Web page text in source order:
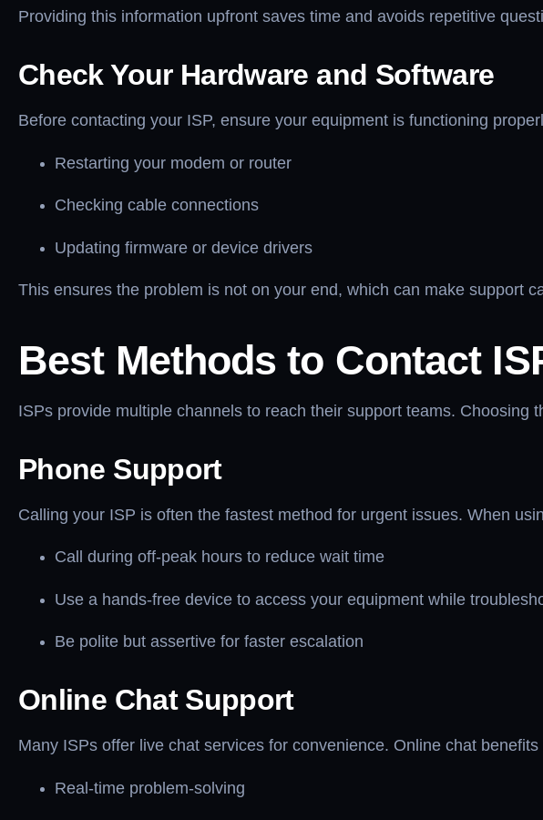
Providing this information upfront saves time and avoids repetitive
Check Your Hardware and Software
Before contacting your ISP, ensure your equipment is functioning
Restarting your modem or router
Checking cable connections
Updating firmware or device drivers
This ensures the problem is not on your end, which can make support
Best Methods to Contact
ISPs provide multiple channels to reach their support teams.
Phone Support
Calling your ISP is often the fastest method for urgent issues. When
Call during off-peak hours to reduce wait time
Use a hands-free device to access your equipment while
Be polite but assertive for faster escalation
Online Chat Support
Many ISPs offer live chat services for convenience. Online chat benefits
Real-time problem-solving